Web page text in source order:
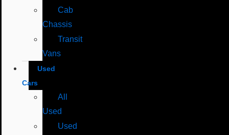
Cab
Chassis
Transit
Vans
Used
Cars
All
Used
Used